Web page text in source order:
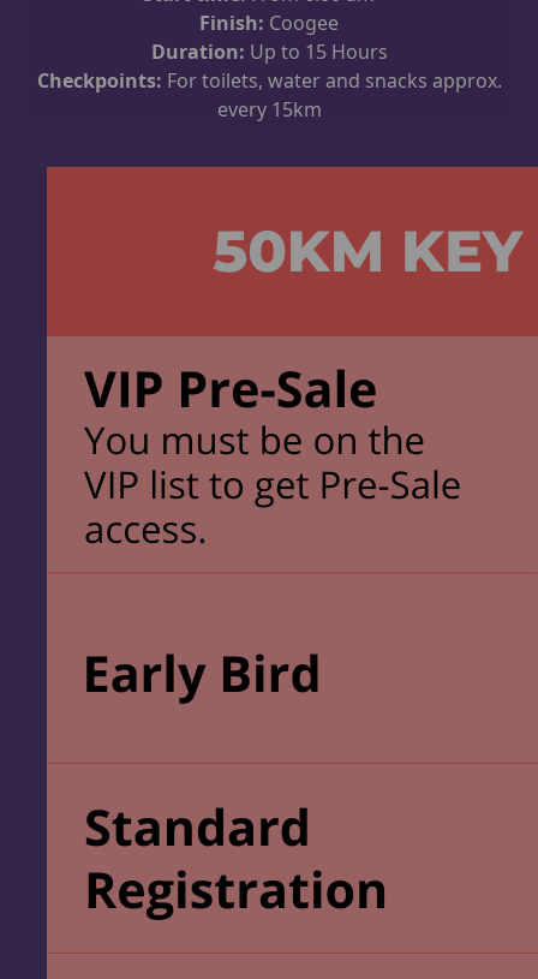
Finish: Coogee
Duration: Up to 15 Hours
Checkpoints: For toilets, water and snacks approx.
every 15km